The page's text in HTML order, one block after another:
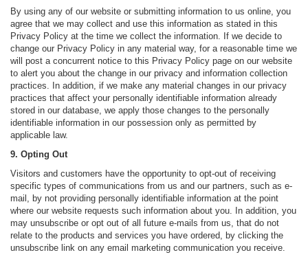
By using any of our website or submitting information to us online, you
agree that we may collect and use this information as stated in this
Privacy Policy at the time we collect the information. If we decide to
change our Privacy Policy in any material way, for a reasonable time we
will post a concurrent notice to this Privacy Policy page on our website
to alert you about the change in our privacy and information collection
practices. In addition, if we make any material changes in our privacy
practices that affect your personally identifiable information already
stored in our database, we apply those changes to the personally
identifiable information in our possession only as permitted by
applicable law.
9. Opting Out
Visitors and customers have the opportunity to opt-out of receiving
specific types of communications from us and our partners, such as e-
mail, by not providing personally identifiable information at the point
where our website requests such information about you. In addition, you
may unsubscribe or opt out of all future e-mails from us, that do not
relate to the products and services you have ordered, by clicking the
unsubscribe link on any email marketing communication you receive.